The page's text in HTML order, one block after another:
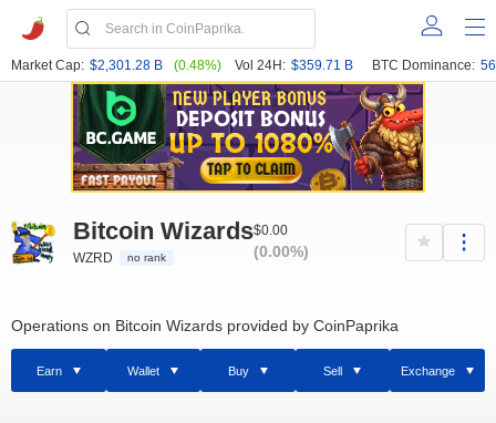
Market Cap: $2,301.28 B (0.48%) Vol 24H: $359.71 B BTC Dominance:
Bitcoin Wizards
WZRD no rank
$0.00
(0.00%)
Operations on Bitcoin Wizards provided by CoinPaprika
Earn Wallet Buy Sell Exchange